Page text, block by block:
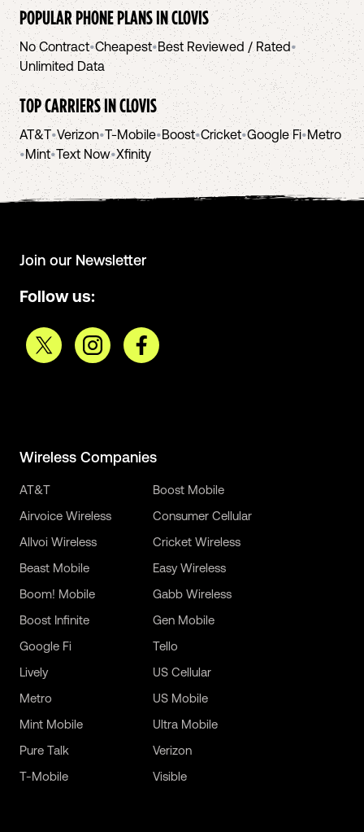
POPULAR PHONE PLANS INCLOVIS
No Contract•Cheapest•Best Reviewed / Rated•
Unlimited Data
TOP CARRIERS INCLOVIS
AT&T•Verizon•T-Mobile•Boost•Cricket•Google Fi•Metro
•Mint•Text Now•Xfinity
Join our Newsletter
Follow us:
Wireless Companies
AT&T
Airvoice Wireless
Allvoi Wireless
Beast Mobile
Boom! Mobile
Boost Infinite
Boost Mobile
Consumer Cellular
Cricket Wireless
Easy Wireless
Gabb Wireless
Gen Mobile
Google Fi
Lively
Metro
Mint Mobile
Pure Talk
T-Mobile
Tello
US Cellular
US Mobile
Ultra Mobile
Verizon
Visible